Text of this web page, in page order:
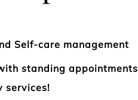
Self-care management
standing appointments
services!